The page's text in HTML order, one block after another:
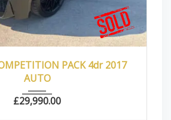
PACK 4dr 2017
AUTO
£29,990.00